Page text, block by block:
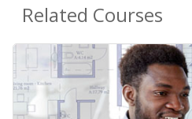
Related Courses